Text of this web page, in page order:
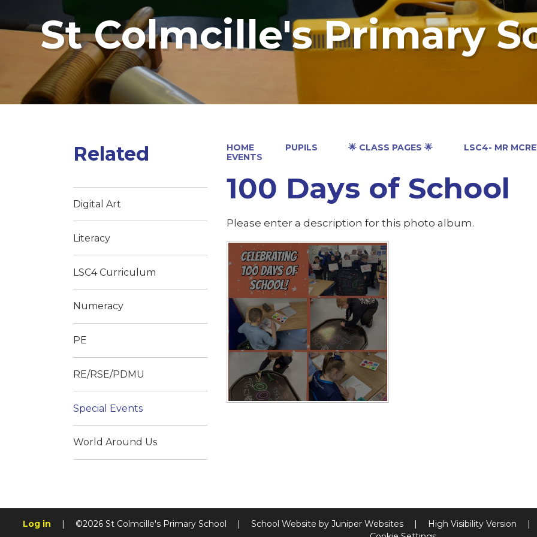
St Colmcille's Primary
HOME PUPILS 🌟 CLASS PAGES 🌟 LSC4- MR
EVENTS
100 Days of School
Please enter a description for this photo album.
Related
Digital Art
Literacy
LSC4 Curriculum
Numeracy
PE
RE/RSE/PDMU
Special Events
World Around Us
Log in ©2026 St Colmcille's Primary School School Website by Juniper Websites High Visibility Version